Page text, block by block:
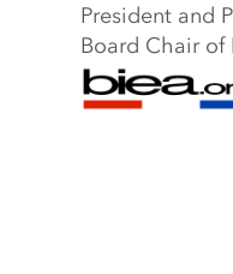
President and
Board Chair of